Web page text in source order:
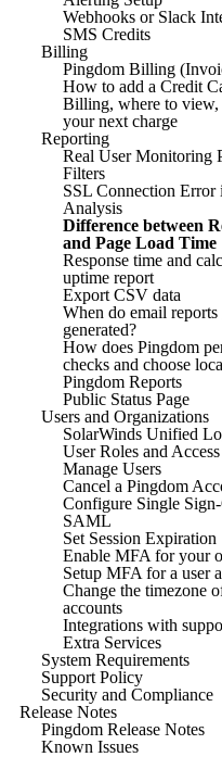
Webhooks or Slack
SMS Credits
Billing
Pingdom Billing
How to add a Credit
Billing, where to view,
your next charge
Reporting
Real User Monitoring
Filters
SSL Connection Error
Analysis
Difference between
and Page Load Time
Response time and
uptime report
Export CSV data
When do email reports
generated?
How does Pingdom
checks and choose
Pingdom Reports
Public Status Page
Users and Organizations
SolarWinds Unified
User Roles and
Manage Users
Cancel a Pingdom
Configure Single
SAML
Set Session Expiration
Enable MFA for your
Setup MFA for a user
Change the timezone
accounts
Integrations with
Extra Services
System Requirements
Support Policy
Security and Compliance
Release Notes
Pingdom Release Notes
Known Issues